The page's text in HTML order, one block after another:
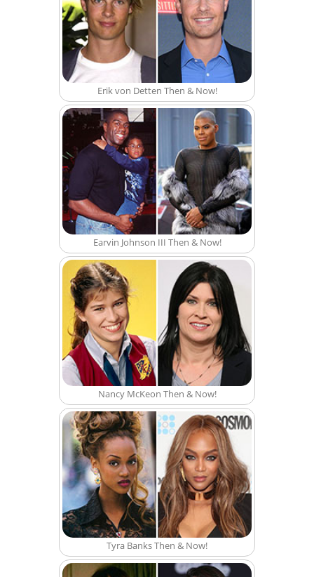
Erik von Detten Then & Now!
Earvin Johnson III Then & Now!
Nancy McKeon Then & Now!
Tyra Banks Then & Now!